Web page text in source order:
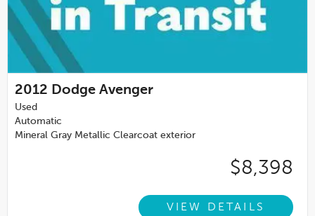
2012 Dodge Avenger
Used
Automatic
Mineral Gray Metallic Clearcoat exterior
$8,398
VIEW DETAILS